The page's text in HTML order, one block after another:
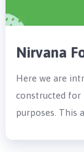
Nirvana
Here we are
constructed for
purposes. This